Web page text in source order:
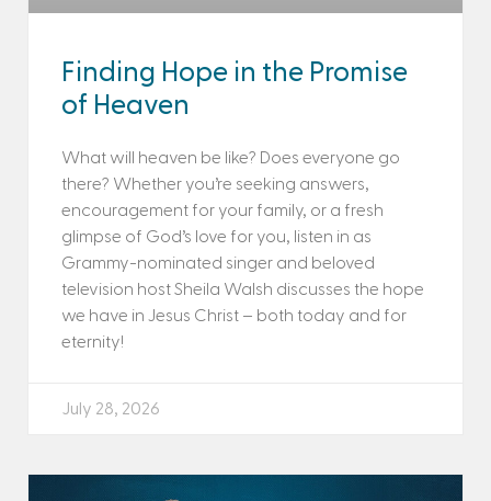
Finding Hope in the Promise
of Heaven
What will heaven be like? Does everyone go
there? Whether you’re seeking answers,
encouragement for your family, or a fresh
glimpse of God’s love for you, listen in as
Grammy-nominated singer and beloved
television host Sheila Walsh discusses the hope
we have in Jesus Christ – both today and for
eternity!
July 28, 2026